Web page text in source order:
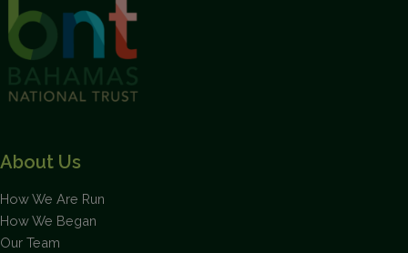
About Us
How We Are Run
How We Began
Our Team